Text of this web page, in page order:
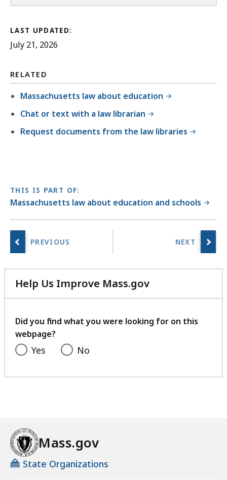
LAST UPDATED:
July 21, 2026
RELATED
Massachusetts law about education
Chat or text with a law librarian
Request documents from the law libraries
THIS IS PART OF:
Massachusetts law about education and schools
Help Us Improve Mass.gov
with
feedback
Did you find what you were looking for on this
webpage?
Yes No
Mass.gov
State Organizations